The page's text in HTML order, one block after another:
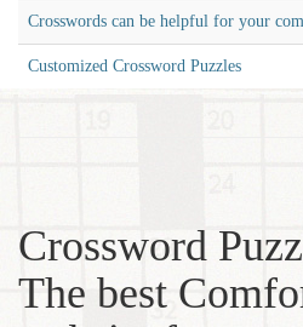
Crosswords can be helpful for your
Customized Crossword Puzzles
Crossword
The best